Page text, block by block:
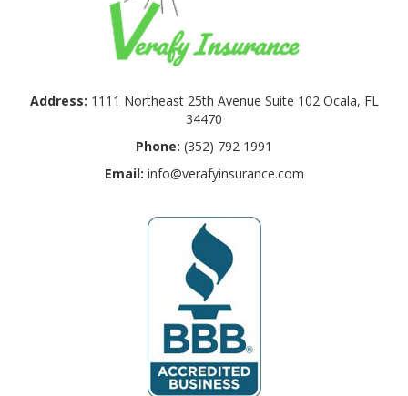
Address: 1111 Northeast 25th Avenue Suite 102 Ocala, FL
34470
Phone: (352) 792 1991
Email: info@verafyinsurance.com